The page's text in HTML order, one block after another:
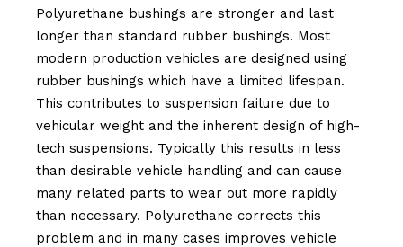
Polyurethane bushings are stronger and last
longer than standard rubber bushings. Most
modern production vehicles are designed using
rubber bushings which have a limited lifespan.
This contributes to suspension failure due to
vehicular weight and the inherent design of high-
tech suspensions. Typically this results in less
than desirable vehicle handling and can cause
many related parts to wear out more rapidly
than necessary. Polyurethane corrects this
problem and in many cases improves vehicle